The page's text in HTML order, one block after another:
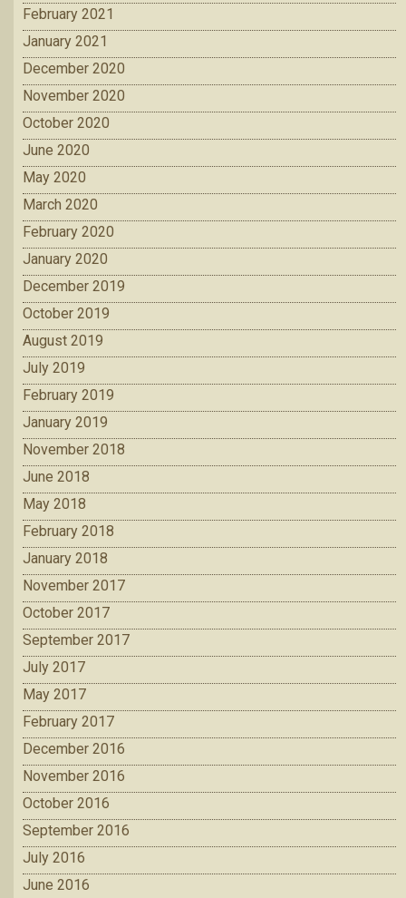
February 2021
January 2021
December 2020
November 2020
October 2020
June 2020
May 2020
March 2020
February 2020
January 2020
December 2019
October 2019
August 2019
July 2019
February 2019
January 2019
November 2018
June 2018
May 2018
February 2018
January 2018
November 2017
October 2017
September 2017
July 2017
May 2017
February 2017
December 2016
November 2016
October 2016
September 2016
July 2016
June 2016